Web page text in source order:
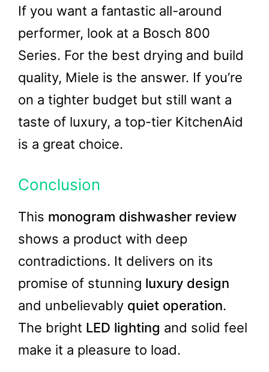
If you want a fantastic all-around
performer, look at a Bosch 800
Series. For the best drying and build
quality, Miele is the answer. If you’re
on a tighter budget but still want a
taste of luxury, a top-tier KitchenAid
is a great choice.
Conclusion
This monogram dishwasher review
shows a product with deep
contradictions. It delivers on its
promise of stunning luxury design
and unbelievably quiet operation.
The bright LED lighting and solid feel
make it a pleasure to load.